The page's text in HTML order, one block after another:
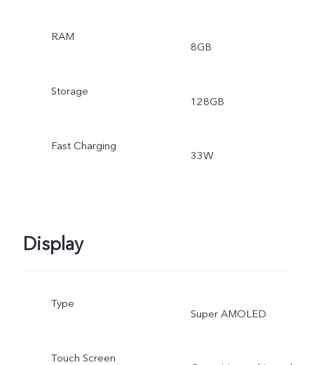
RAM
8GB
Storage
128GB
Fast Charging
33W
Display
Type
Super AMOLED
Touch Screen